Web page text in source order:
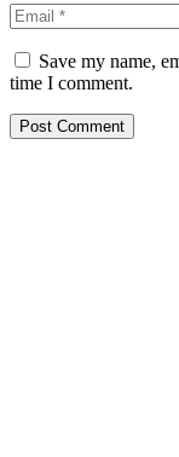
Save my name,
time I comment.